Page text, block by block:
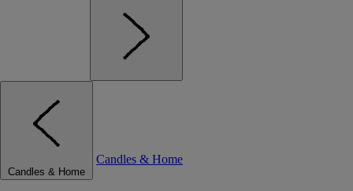
Candles & Home
Candles & Home